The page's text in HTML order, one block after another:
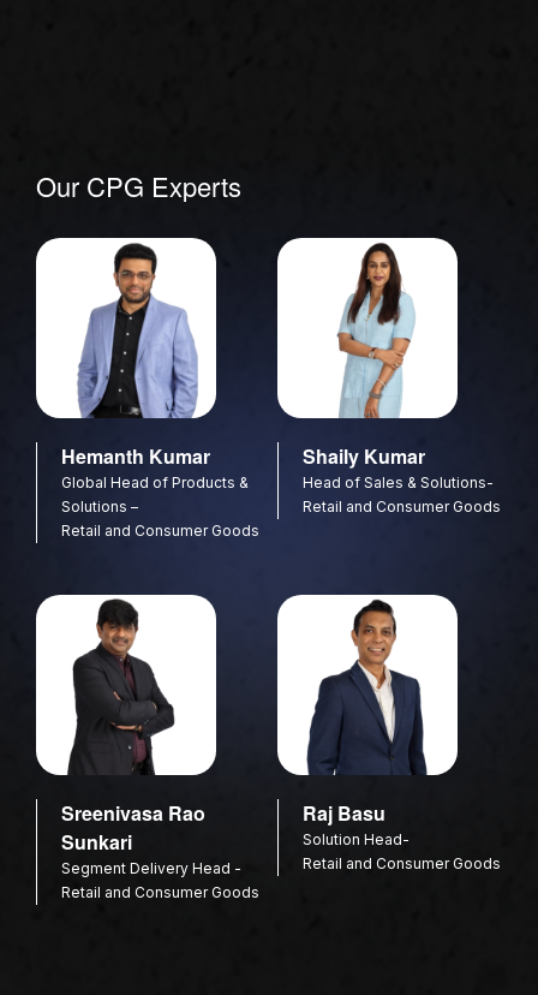
Our CPG Experts
Hemanth Kumar
Global Head of Products &
Solutions –
Retail and Consumer Goods
Shaily Kumar
Head of Sales & Solutions-
Retail and Consumer Goods
Sreenivasa Rao
Sunkari
Segment Delivery Head -
Retail and Consumer Goods
Raj Basu
Solution Head-
Retail and Consumer Goods